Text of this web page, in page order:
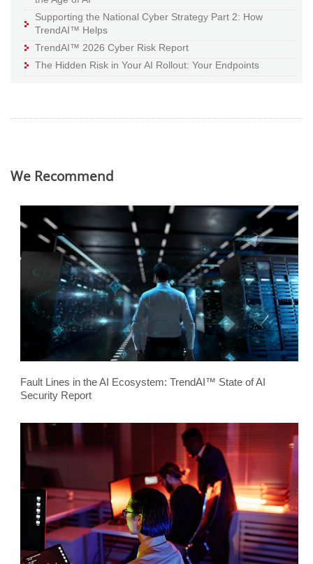
Supporting the National Cyber Strategy Part 2: How
TrendAI™ Helps
TrendAI™ 2026 Cyber Risk Report
The Hidden Risk in Your AI Rollout: Your Endpoints
We Recommend
Fault Lines in the AI Ecosystem: TrendAI™ State of AI
Security Report